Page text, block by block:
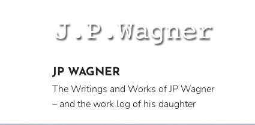
JP WAGNER
The Writings and Works of JP Wagner
– and the work log of his daughter